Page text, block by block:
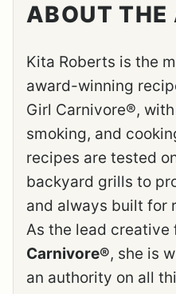
ABOUT THE
Kita Roberts is the
award-winning
Girl Carnivore®,
smoking, and
recipes are tested
backyard grills to
and always built for
As the lead creative
Carnivore®, she is
an authority on all